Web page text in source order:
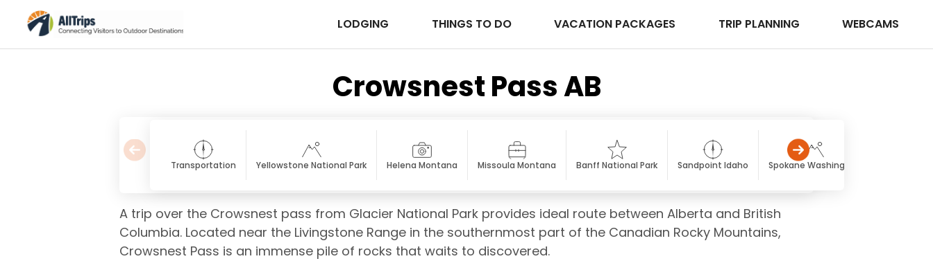
LODGING THINGS TO DO VACATION PACKAGES TRIP PLANNING WEBCAMS
Crowsnest Pass AB
Transportation Yellowstone National Park Helena Montana Missoula Montana Banff National Park Sandpoint Idaho Spokane Washington
A trip over the Crowsnest pass from Glacier National Park provides ideal route between Alberta and British
Columbia. Located near the Livingstone Range in the southernmost part of the Canadian Rocky Mountains,
Crowsnest Pass is an immense pile of rocks that waits to discovered.